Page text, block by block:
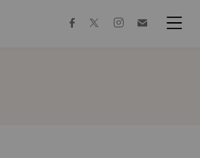
facebooktwitterinstagram